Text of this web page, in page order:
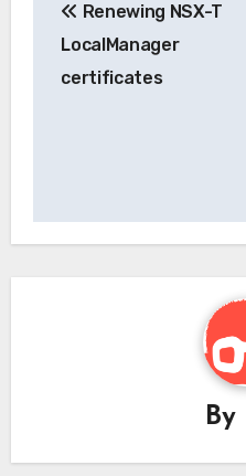
navigation
Renewing NSX-T
LocalManager
certificates
By